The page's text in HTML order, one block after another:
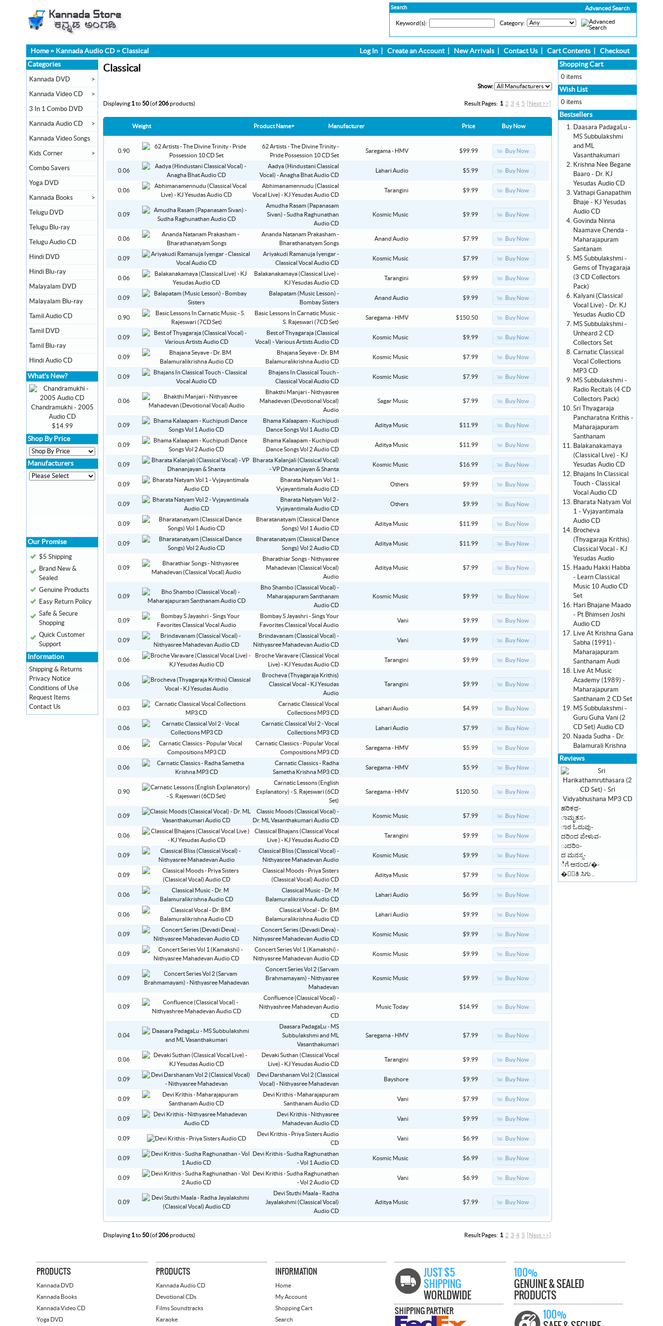
Advanced Search
Search
Keyword(s): Category:
Home» Kannada Audio CD » Classical Log In Create an Account| New Arrivals Contact Us Cart Contents Checkout
Classical
Show:
Result Pages: 1 2 3 4 5 [Next >>]
Displaying 1to50(of206products)
Weight Product Name+ Manufacturer Price Buy Now
0.90
62 Artists - The Divine Trinity -
Pride Possession 10 CD Set
Saregama - HMV $99.99 Buy Now
0.06
Aadya (Hindustani Classical
Vocal) - Anagha Bhat Audio CD
Lahari Audio $5.99 Buy Now
0.06
Abhimanamennudu (Classical
Vocal Live) - KJ Yesudas Audio CD
Tarangini $9.99 Buy Now
0.09
Amudha Rasam (Papanasam
Sivan) - Sudha Raghunathan
Audio CD
Kosmic Music $9.99 Buy Now
0.06
Ananda Natanam Prakasham -
Bharathanatyam Songs
Anand Audio $7.99 Buy Now
0.09
Ariyakudi Ramanuja Iyengar -
Classical Vocal Audio CD
Kosmic Music $7.99 Buy Now
0.06
Balakanakamaya (Classical Live) -
KJ Yesudas Audio CD
Tarangini $9.99 Buy Now
0.09
Balapatam (Music Lesson) -
Bombay Sisters
Anand Audio $9.99 Buy Now
0.90
Basic Lessons In Carnatic Music -
S. Rajeswari (7CD Set)
Saregama - HMV $150.50 Buy Now
0.09
Best of Thyagaraja (Classical
Vocal) - Various Artists Audio CD
Kosmic Music $9.99 Buy Now
0.09
Bhajana Seyave - Dr. BM
Balamuralikrishna Audio CD
Kosmic Music $7.99 Buy Now
0.09
Bhajans In Classical Touch -
Classical Vocal Audio CD
Kosmic Music $7.99 Buy Now
0.06
Bhakthi Manjari - Nithyasree
Mahadevan (Devotional Vocal)
Audio
Sagar Music $7.99 Buy Now
0.09
Bhama Kalaapam - Kuchipudi
Dance Songs Vol 1 Audio CD
Aditya Music $11.99 Buy Now
0.09
Bhama Kalaapam - Kuchipudi
Dance Songs Vol 2 Audio CD
Aditya Music $11.99 Buy Now
0.09
Bharata Kalanjali (Classical Vocal)
- VP Dhananjayan & Shanta
Kosmic Music $16.99 Buy Now
0.09
Bharata Natyam Vol 1 -
Vyjayantimala Audio CD
Others $9.99 Buy Now
0.09
Bharata Natyam Vol 2 -
Vyjayantimala Audio CD
Others $9.99 Buy Now
0.09
Bharatanatyam (Classical Dance
Songs) Vol 1 Audio CD
Aditya Music $11.99 Buy Now
0.09
Bharatanatyam (Classical Dance
Songs) Vol 2 Audio CD
Aditya Music $11.99 Buy Now
0.09
Bharathiar Songs - Nithyasree
Mahadevan (Classical Vocal)
Audio
Aditya Music $7.99 Buy Now
0.09
Bho Shambo (Classical Vocal) -
Maharajapuram Santhanam
Audio CD
Kosmic Music $9.99 Buy Now
0.09
Bombay S Jayashri - Sings Your
Favorites Classical Vocal Audio
Vani $9.99 Buy Now
0.09
Brindavanam (Classical Vocal) -
Nithyasree Mahadevan Audio CD
Vani $9.99 Buy Now
0.06
Broche Varavare (Classical Vocal
Live) - KJ Yesudas Audio CD
Tarangini $9.99 Buy Now
0.06
Brocheva (Thyagaraja Krithis)
Classical Vocal - KJ Yesudas
Audio
Tarangini $9.99 Buy Now
0.03
Carnatic Classical Vocal
Collections MP3 CD
Lahari Audio $4.99 Buy Now
0.06
Carnatic Classical Vol 2 - Vocal
Collections MP3 CD
Lahari Audio $7.99 Buy Now
0.06
Carnatic Classics - Popular Vocal
Compositions MP3 CD
Saregama - HMV $5.99 Buy Now
0.06
Carnatic Classics - Radha
Sametha Krishna MP3 CD
Saregama - HMV $5.99 Buy Now
0.90
Carnatic Lessons (English
Explanatory) - S. Rajeswari (6CD
Set)
Saregama - HMV $120.50 Buy Now
0.09
Classic Moods (Classical Vocal) -
Dr. ML Vasanthakumari Audio CD
Kosmic Music $7.99 Buy Now
0.06
Classical Bhajans (Classical Vocal
Live ) - KJ Yesudas Audio CD
Tarangini $9.99 Buy Now
0.09
Classical Bliss (Classical Vocal) -
Nithyasree Mahadevan Audio
Kosmic Music $9.99 Buy Now
0.09
Classical Moods - Priya Sisters
(Classical Vocal) Audio CD
Aditya Music $7.99 Buy Now
0.06
Classical Music - Dr. M
Balamuralikrishna Audio CD
Lahari Audio $6.99 Buy Now
0.06
Classical Vocal - Dr. BM
Balamuralikrishna Audio CD
Lahari Audio $9.99 Buy Now
0.09
Concert Series (Devadi Deva) -
Nithyasree Mahadevan Audio CD
Kosmic Music $9.99 Buy Now
0.09
Concert Series Vol 1 (Kamakshi) -
Nithyasree Mahadevan Audio CD
Kosmic Music $9.99 Buy Now
0.09
Concert Series Vol 2 (Sarvam
Brahmamayam) - Nithyasree
Mahadevan
Kosmic Music $9.99 Buy Now
0.09
Confluence (Classical Vocal) -
Nithyashree Mahadevan Audio
CD
Music Today $14.99 Buy Now
0.04
Daasara PadagaLu - MS
Subbulakshmi and ML
Vasanthakumari
Saregama - HMV $7.99 Buy Now
0.06
Devaki Suthan (Classical Vocal
Live) - KJ Yesudas Audio CD
Tarangini $9.99 Buy Now
0.09
Devi Darshanam Vol 2 (Classical
Vocal) - Nithyasree Mahadevan
Bayshore $9.99 Buy Now
0.09
Devi Krithis - Maharajapuram
Santhanam Audio CD
Vani $7.99 Buy Now
0.09
Devi Krithis - Nithyasree
Mahadevan Audio CD
Vani $9.99 Buy Now
0.09
Devi Krithis - Priya Sisters Audio
CD
Vani $6.99 Buy Now
0.09
Devi Krithis - Sudha Raghunathan
- Vol 1 Audio CD
Kosmic Music $6.99 Buy Now
0.09
Devi Krithis - Sudha Raghunathan
- Vol 2 Audio CD
Vani $6.99 Buy Now
0.09
Devi Stuthi Maala - Radha
Jayalakshmi (Classical Vocal)
Audio CD
Aditya Music $7.99 Buy Now
Result Pages: 1 2 3 4 5 [Next >>]
Displaying 1to50(of206products)
Categories
Kannada DVD >
Kannada Video CD >
3 In 1 Combo DVD
Kannada Audio CD >
Kannada Video Songs
Kids Corner >
Combo Savers
Yoga DVD
Kannada Books >
Telugu DVD
Telugu Blu-ray
Telugu Audio CD
Hindi DVD
Hindi Blu-ray
Malayalam DVD
Malayalam Blu-ray
Tamil Audio CD
Tamil DVD
Tamil Blu-ray
Hindi Audio CD
What's New?
Chandramukhi - 2005
Audio CD
$14.99
Shop By Price
Manufacturers
Our Promise
$5 Shipping
Brand New &
Sealed
Genuine Products
Easy Return Policy
Safe & Secure
Shopping
Quick Customer
Support
Information
Shipping & Returns
Privacy Notice
Conditions of Use
Request Items
Contact Us
Shopping Cart
0 items
Wish List
0 items
Bestsellers
Daasara PadagaLu -
MS Subbulakshmi
and ML
Vasanthakumari
Krishna Nee Begane
Baaro - Dr. KJ
Yesudas Audio CD
Vathapi Ganapathim
Bhaje - KJ Yesudas
Audio CD
Govinda Ninna
Naamave Chenda -
Maharajapuram
Santanam
MS Subbulakshmi -
Gems of Thyagaraja
(3 CD Collectors
Pack)
Kalyani (Classical
Vocal Live) - Dr. KJ
Yesudas Audio CD
MS Subbulakshmi -
Unheard 2 CD
Collectors Set
Carnatic Classical
Vocal Collections
MP3 CD
MS Subbulakshmi -
Radio Recitals (4 CD
Collectors Pack)
Sri Thyagaraja
Pancharatna Krithis -
Maharajapuram
Santhanam
Balakanakamaya
(Classical Live) - KJ
Yesudas Audio CD
Bhajans In Classical
Touch - Classical
Vocal Audio CD
Bharata Natyam Vol
1 - Vyjayantimala
Audio CD
Brocheva
(Thyagaraja Krithis)
Classical Vocal - KJ
Yesudas Audio
Haadu Hakki Habba
- Learn Classical
Music 10 Audio CD
Set
Hari Bhajane Maado
- Pt Bhimsen Joshi
Audio CD
Live At Krishna Gana
Sabha (1991) -
Maharajapuram
Santhanam Audi
Live At Music
Academy (1989) -
Maharajapuram
Santhanam 2 CD Set
MS Subbulakshmi -
Guru Guha Vani (2
CD Set) Audio CD
Naada Sudha - Dr.
Balamurali Krishna
Reviews
ಹರಿಕಥ-
ಾಮೃತಸ-
ಾರ ಓದುವು-
ದರಿಂದ ಪೇಳುವ-
ುದರಿಂ-
ದ ಮನಸ್ಸ-
ಿಗೆ ಆನಂದ/�-
�ಾಂತಿ ಸಿಗು ..
PRODUCTS
Kannada DVD
Kannada Books
Kannada Video CD
Yoga DVD
PRODUCTS
Kannada Audio CD
Devotional CDs
Films Soundtracks
Karaoke
INFORMATION
Home
My Account
Shopping Cart
Search
JUST $5
SHIPPING
WORLDWIDE
SHIPPING PARTNER
100%
GENUINE & SEALED
PRODUCTS
100%